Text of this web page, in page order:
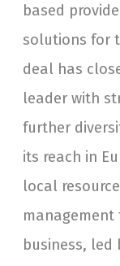
based
solutions for
deal has
leader with
further
its reach in
local
business, led